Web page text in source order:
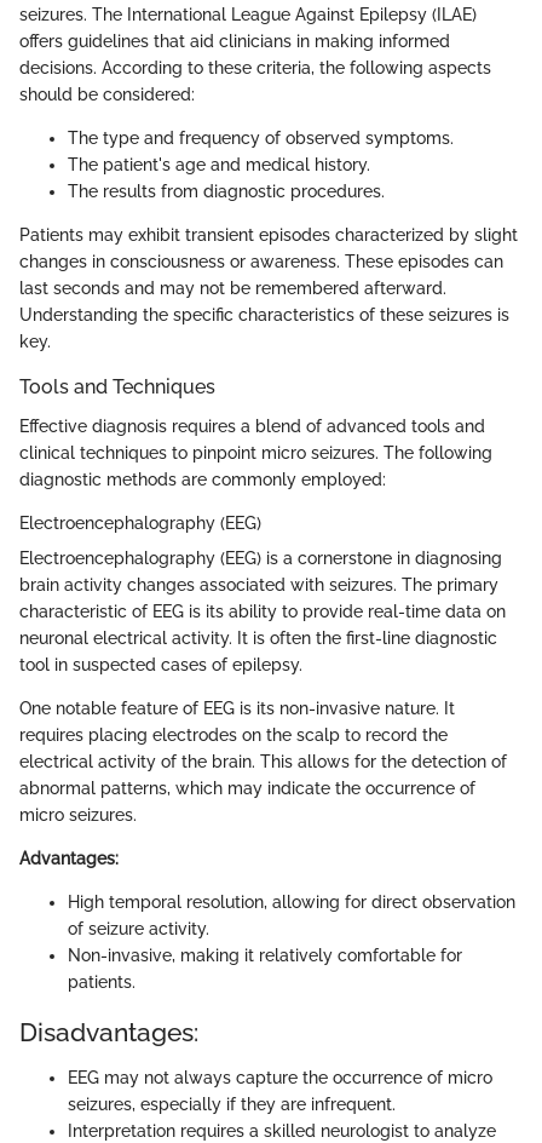
seizures. The International League Against Epilepsy (ILAE)
offers guidelines that aid clinicians in making informed
decisions. According to these criteria, the following aspects
should be considered:
The type and frequency of observed symptoms.
The patient's age and medical history.
The results from diagnostic procedures.
Patients may exhibit transient episodes characterized by slight
changes in consciousness or awareness. These episodes can
last seconds and may not be remembered afterward.
Understanding the specific characteristics of these seizures is
key.
Tools and Techniques
Effective diagnosis requires a blend of advanced tools and
clinical techniques to pinpoint micro seizures. The following
diagnostic methods are commonly employed:
Electroencephalography (EEG)
Electroencephalography (EEG) is a cornerstone in diagnosing
brain activity changes associated with seizures. The primary
characteristic of EEG is its ability to provide real-time data on
neuronal electrical activity. It is often the first-line diagnostic
tool in suspected cases of epilepsy.
One notable feature of EEG is its non-invasive nature. It
requires placing electrodes on the scalp to record the
electrical activity of the brain. This allows for the detection of
abnormal patterns, which may indicate the occurrence of
micro seizures.
Advantages:
High temporal resolution, allowing for direct observation
of seizure activity.
Non-invasive, making it relatively comfortable for
patients.
Disadvantages:
EEG may not always capture the occurrence of micro
seizures, especially if they are infrequent.
Interpretation requires a skilled neurologist to analyze